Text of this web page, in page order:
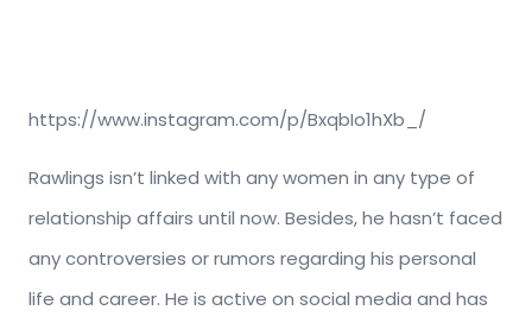
https://www.instagram.com/p/BxqbIo1hXb_/
Rawlings isn’t linked with any women in any type of
relationship affairs until now. Besides, he hasn’t faced
any controversies or rumors regarding his personal
life and career. He is active on social media and has